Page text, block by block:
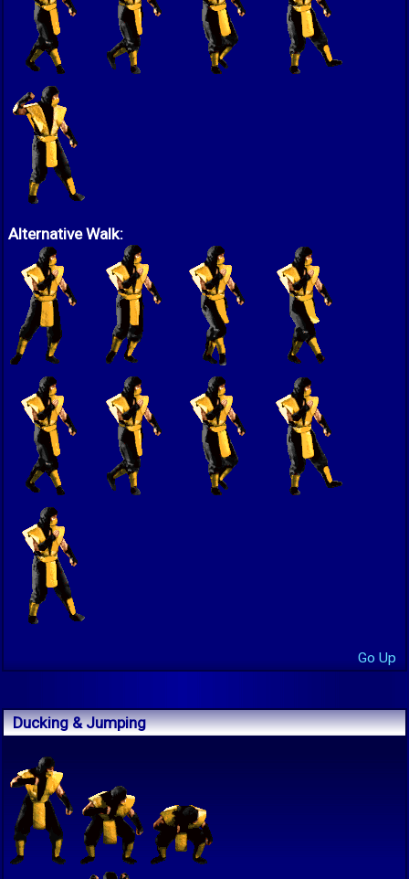
Alternative Walk:
Go Up
Ducking & Jumping